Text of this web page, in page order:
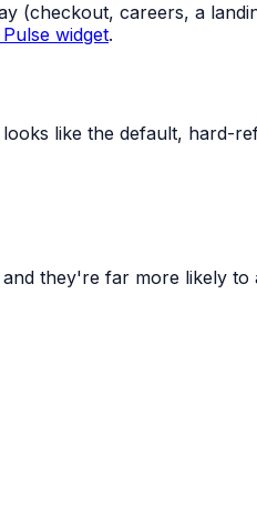
(checkout, careers, a
widget.
like the default, hard-
they're far more likely to